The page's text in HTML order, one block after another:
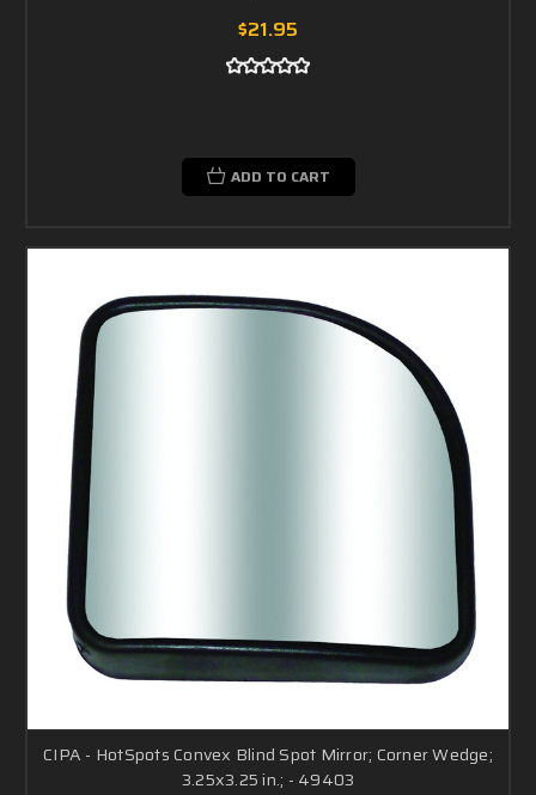
$21.95
ADD TO CART
CIPA - HotSpots Convex Blind Spot Mirror; Corner Wedge;
3.25x3.25 in.; - 49403